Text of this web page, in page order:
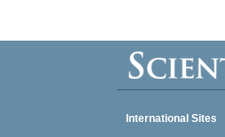
International Sites